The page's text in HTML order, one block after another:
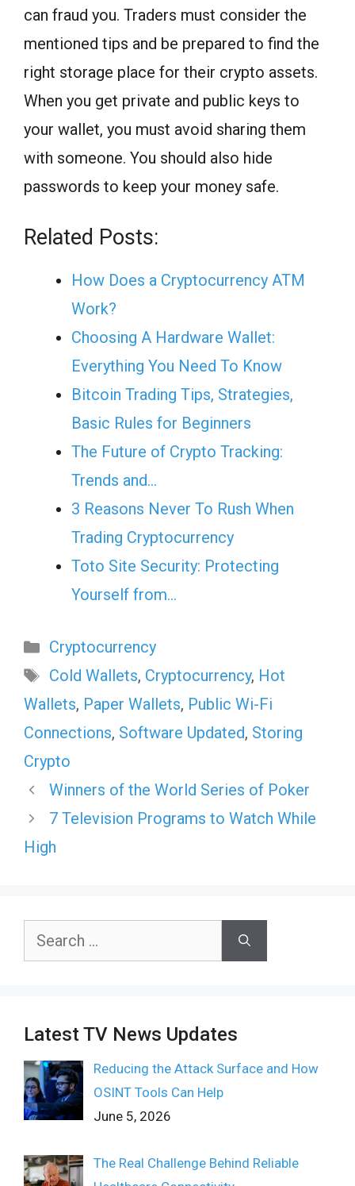
can fraud you. Traders must consider the
mentioned tips and be prepared to find the
right storage place for their crypto assets.
When you get private and public keys to
your wallet, you must avoid sharing them
with someone. You should also hide
passwords to keep your money safe.
Related Posts:
How Does a Cryptocurrency ATM
Work?
Choosing A Hardware Wallet:
Everything You Need To Know
Bitcoin Trading Tips, Strategies,
Basic Rules for Beginners
The Future of Crypto Tracking:
Trends and…
3 Reasons Never To Rush When
Trading Cryptocurrency
Toto Site Security: Protecting
Yourself from…
Categories
Cryptocurrency
Tags
Cold Wallets, Cryptocurrency, Hot
Wallets, Paper Wallets, Public Wi-Fi
Connections, Software Updated, Storing
Crypto
Winners of the World Series of Poker
7 Television Programs to Watch While
High
Search
Latest TV News Updates
Reducing the Attack Surface and How
OSINT Tools Can Help
June 5, 2026
The Real Challenge Behind Reliable